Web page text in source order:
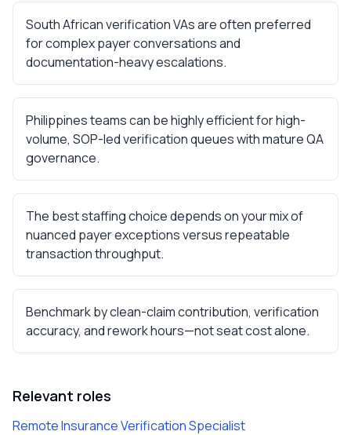
South African verification VAs are often preferred
for complex payer conversations and
documentation-heavy escalations.
Philippines teams can be highly efficient for high-
volume, SOP-led verification queues with mature QA
governance.
The best staffing choice depends on your mix of
nuanced payer exceptions versus repeatable
transaction throughput.
Benchmark by clean-claim contribution, verification
accuracy, and rework hours—not seat cost alone.
Relevant roles
Remote Insurance Verification Specialist